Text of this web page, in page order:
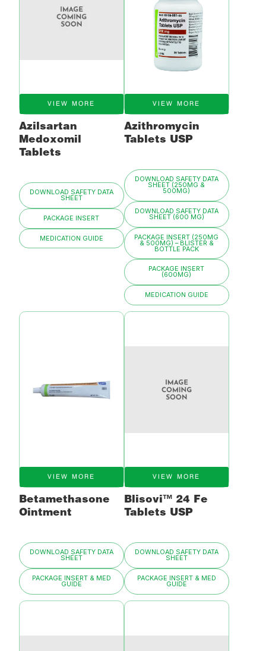
VIEW MORE
Azilsartan
Medoxomil
Tablets
DOWNLOAD SAFETY DATA
SHEET
PACKAGE INSERT
MEDICATION GUIDE
VIEW MORE
Azithromycin
Tablets USP
DOWNLOAD SAFETY DATA
SHEET (250MG &
500MG)
DOWNLOAD SAFETY DATA
SHEET (600 MG)
PACKAGE INSERT (250MG
& 500MG) – BLISTER &
BOTTLE PACK
PACKAGE INSERT
(600MG)
MEDICATION GUIDE
VIEW MORE
Betamethasone
Ointment
DOWNLOAD SAFETY DATA
SHEET
PACKAGE INSERT & MED
GUIDE
VIEW MORE
Blisovi™ 24 Fe
Tablets USP
DOWNLOAD SAFETY DATA
SHEET
PACKAGE INSERT & MED
GUIDE